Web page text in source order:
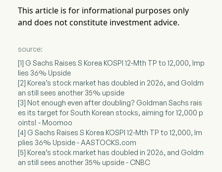
This article is for informational purposes only
and does not constitute investment advice.
source:
[1] G Sachs Raises S Korea KOSPI 12-Mth TP to 12,000, Imp
lies 36% Upside
[2] Korea’s stock market has doubled in 2026, and Goldm
an still sees another 35% upside
[3] Not enough even after doubling? Goldman Sachs rais
es its target for South Korean stocks, aiming for 12,000 p
oints! - Moomoo
[4] G Sachs Raises S Korea KOSPI 12-Mth TP to 12,000, Im
plies 36% Upside - AASTOCKS.com
[5] Korea’s stock market has doubled in 2026, and Goldm
an still sees another 35% upside - CNBC